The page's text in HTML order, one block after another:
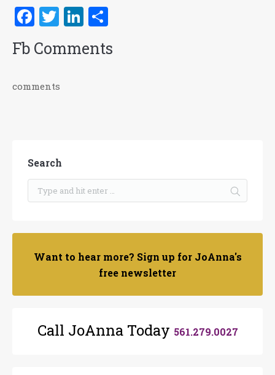
Facebook
TwitterLinkedIn
Fb Comments
comments
Search
Want to hear more? Sign up for JoAnna's
free newsletter
Call JoAnna Today 561.279.0027